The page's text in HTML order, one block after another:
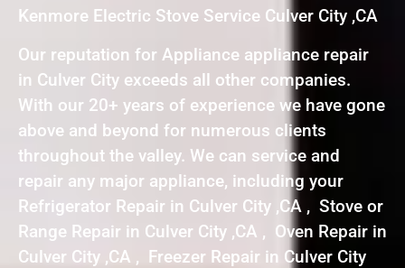
Kenmore Electric Stove Service Culver City ,CA
Our reputation for Appliance appliance repair
in Culver City exceeds all other companies.
With our 20+ years of experience we have gone
above and beyond for numerous clients
throughout the valley. We can service and
repair any major appliance, including your
Refrigerator Repair in Culver City ,CA , Stove or
Range Repair in Culver City ,CA , Oven Repair in
Culver City ,CA , Freezer Repair in Culver City